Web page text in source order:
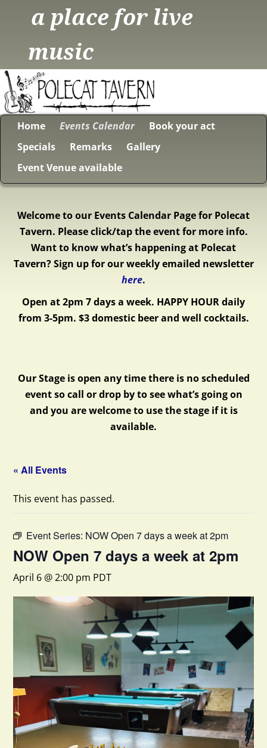
a place for live
music
Home Events Calendar
Book your act
Specials
Remarks
Gallery
Event Venue available
Welcome to our Events Calendar Page for Polecat
Tavern. Please click/tap the event for more info.
Want to know what’s happening at Polecat
Tavern? Sign up for our weekly emailed newsletter
here.
Open at 2pm 7 days a week. HAPPY HOUR daily
from 3-5pm. $3 domestic beer and well cocktails.
Our Stage is open any time there is no scheduled
event so call or drop by to see what’s going on
and you are welcome to use the stage if it is
available.
« All Events
This event has passed.
Event Series: NOW Open 7 days a week at 2pm
NOW Open 7 days a week at 2pm
April 6 @ 2:00 pm PDT